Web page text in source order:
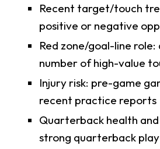
Recent target/touch
positive or negative
Red zone/goal-line role:
number of high-value
Injury risk: pre-game
recent practice reports
Quarterback health
strong quarterback play